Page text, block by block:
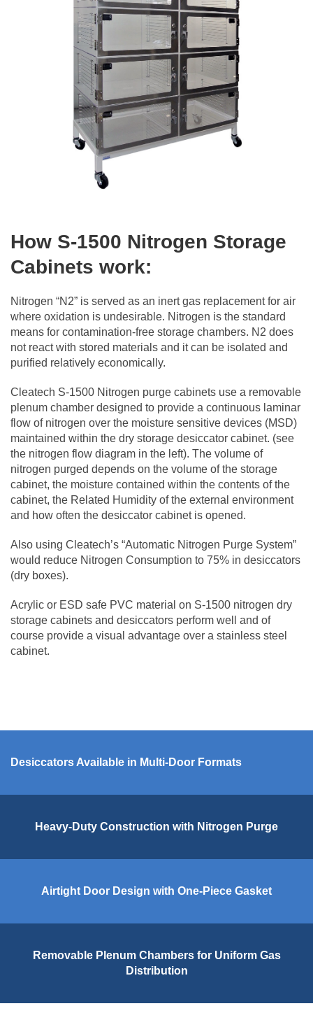
How S-1500 Nitrogen Storage
Cabinets work:
Nitrogen “N2” is served as an inert gas replacement for air
where oxidation is undesirable. Nitrogen is the standard
means for contamination-free storage chambers. N2 does
not react with stored materials and it can be isolated and
purified relatively economically.
Cleatech S-1500 Nitrogen purge cabinets use a removable
plenum chamber designed to provide a continuous laminar
flow of nitrogen over the moisture sensitive devices (MSD)
maintained within the dry storage desiccator cabinet. (see
the nitrogen flow diagram in the left). The volume of
nitrogen purged depends on the volume of the storage
cabinet, the moisture contained within the contents of the
cabinet, the Related Humidity of the external environment
and how often the desiccator cabinet is opened.
Also using Cleatech’s “Automatic Nitrogen Purge System”
would reduce Nitrogen Consumption to 75% in desiccators
(dry boxes).
Acrylic or ESD safe PVC material on S-1500 nitrogen dry
storage cabinets and desiccators perform well and of
course provide a visual advantage over a stainless steel
cabinet.
Desiccators Available in Multi-Door Formats
Heavy-Duty Construction with Nitrogen Purge
Airtight Door Design with One-Piece Gasket
Removable Plenum Chambers for Uniform Gas
Distribution